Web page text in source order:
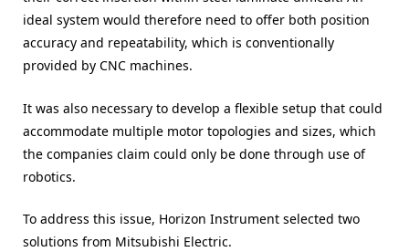
ideal system would therefore need to offer both position
accuracy and repeatability, which is conventionally
provided by CNC machines.
It was also necessary to develop a flexible setup that could
accommodate multiple motor topologies and sizes, which
the companies claim could only be done through use of
robotics.
To address this issue, Horizon Instrument selected two
solutions from Mitsubishi Electric.